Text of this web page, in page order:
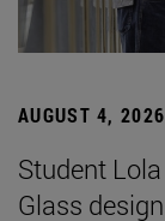
AUGUST 4, 2026
Student
Glass